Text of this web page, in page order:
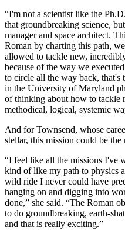
“I'm not a scientist like the
that groundbreaking science,
manager and space architect.
Roman by charting this path,
allowed to tackle new,
because of the way we
to circle all the way back, that's
in the University of Maryland
of thinking about how to tackle
methodical, logical, systemic
And for Townsend, whose
stellar, this mission could be the
“I feel like all the missions I've
kind of like my path to physics
wild ride I never could have
hanging on and digging into
done,” she said. “The Roman
to do groundbreaking, earth-
and that is really exciting.”